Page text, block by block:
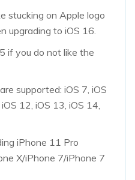
stucking on Apple logo
upgrading to iOS 16.
if you do not like the
supported: iOS 7, iOS
12, iOS 13, iOS 14,
iPhone 11 Pro
X/iPhone 7/iPhone 7